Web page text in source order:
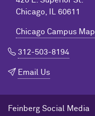
Chicago, IL 60611
Chicago Campus Map
312-503-8194
Email Us
Feinberg Social Media